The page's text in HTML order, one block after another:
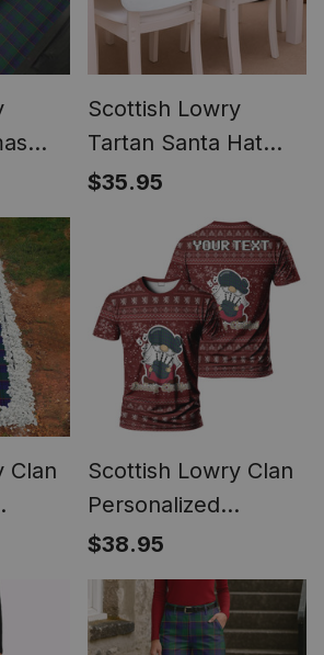
Scottish Lowry
Tartan Santa Hat
Christmas Chair
Table Dinner
$35.95
Clan
Scottish Lowry Clan
Personalized
Christmas Tartan T-
Shirt Funny Gnome
Playing Bagpipes
Style
$38.95